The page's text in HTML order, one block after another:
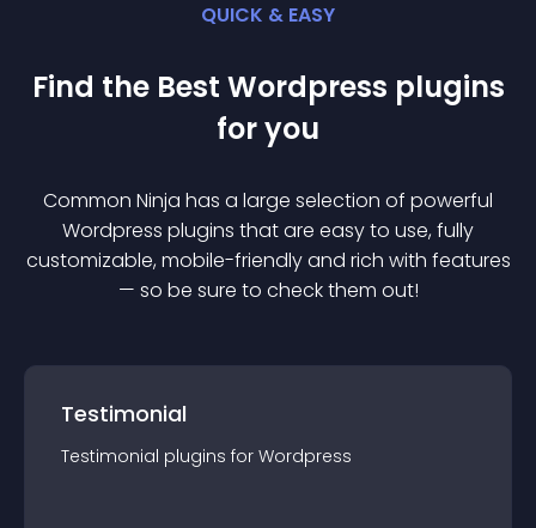
QUICK & EASY
Find the Best Wordpress plugins
for you
Common Ninja has a large selection of powerful
Wordpress plugins that are easy to use, fully
customizable, mobile-friendly and rich with features
— so be sure to check them out!
Testimonial
Testimonial plugins for Wordpress